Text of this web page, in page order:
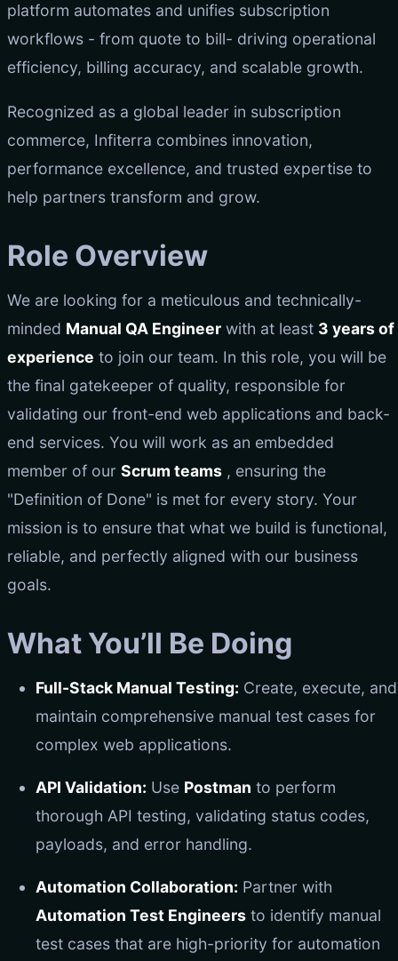
platform automates and unifies subscription
workflows - from quote to bill- driving operational
efficiency, billing accuracy, and scalable growth.
Recognized as a global leader in subscription
commerce, Infiterra combines innovation,
performance excellence, and trusted expertise to
help partners transform and grow.
Role Overview
We are looking for a meticulous and technically-
minded Manual QA Engineer with at least 3 years of
experience to join our team. In this role, you will be
the final gatekeeper of quality, responsible for
validating our front-end web applications and back-
end services. You will work as an embedded
member of our Scrum teams , ensuring the
"Definition of Done" is met for every story. Your
mission is to ensure that what we build is functional,
reliable, and perfectly aligned with our business
goals.
What You’ll Be Doing
Full-Stack Manual Testing: Create, execute, and
maintain comprehensive manual test cases for
complex web applications.
API Validation: Use Postman to perform
thorough API testing, validating status codes,
payloads, and error handling.
Automation Collaboration: Partner with
Automation Test Engineers to identify manual
test cases that are high-priority for automation